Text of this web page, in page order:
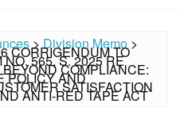
>Division Memo >
CORRIGENDUM TO
565, S. 2025 RE
COMPLIANCE:
POLICY ANDSATISFACTION
ANTI-RED TAPE ACT